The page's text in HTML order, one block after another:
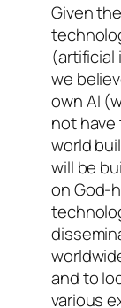
Given
(artificial
we
own AI
not
world
will be
on God-
and to
various